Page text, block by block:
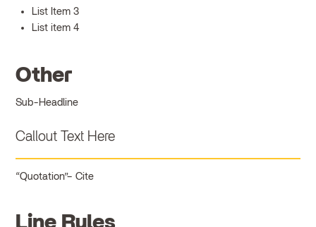
List Item 3
List item 4
Other
Sub-Headline
Callout Text Here
Quotation Cite
Line Rules